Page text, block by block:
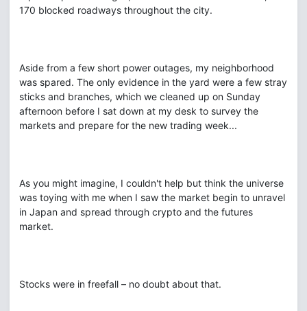
170 blocked roadways throughout the city.
Aside from a few short power outages, my neighborhood
was spared. The only evidence in the yard were a few stray
sticks and branches, which we cleaned up on Sunday
afternoon before I sat down at my desk to survey the
markets and prepare for the new trading week...
As you might imagine, I couldn't help but think the universe
was toying with me when I saw the market begin to unravel
in Japan and spread through crypto and the futures
market.
Stocks were in freefall – no doubt about that.